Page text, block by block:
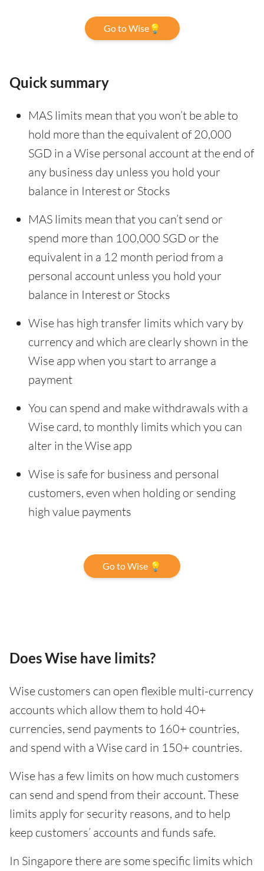
Go to Wise💡
Quick summary
MAS limits mean that you won’t be able to
hold more than the equivalent of 20,000
SGD in a Wise personal account at the end of
any business day unless you hold your
balance in Interest or Stocks
MAS limits mean that you can’t send or
spend more than 100,000 SGD or the
equivalent in a 12 month period from a
personal account unless you hold your
balance in Interest or Stocks
Wise has high transfer limits which vary by
currency and which are clearly shown in the
Wise app when you start to arrange a
payment
You can spend and make withdrawals with a
Wise card, to monthly limits which you can
alter in the Wise app
Wise is safe for business and personal
customers, even when holding or sending
high value payments
Go to Wise 💡
Does Wise have limits?
Wise customers can open flexible multi-currency
accounts which allow them to hold 40+
currencies, send payments to 160+ countries,
and spend with a Wise card in 150+ countries.
Wise has a few limits on how much customers
can send and spend from their account. These
limits apply for security reasons, and to help
keep customers’ accounts and funds safe.
In Singapore there are some specific limits which